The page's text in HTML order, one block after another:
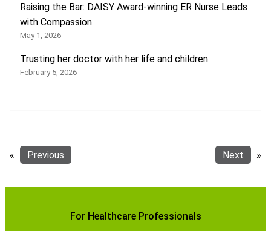
Raising the Bar: DAISY Award-winning ER Nurse Leads
with Compassion
May 1, 2026
Trusting her doctor with her life and children
February 5, 2026
« Previous Next »
For Healthcare Professionals